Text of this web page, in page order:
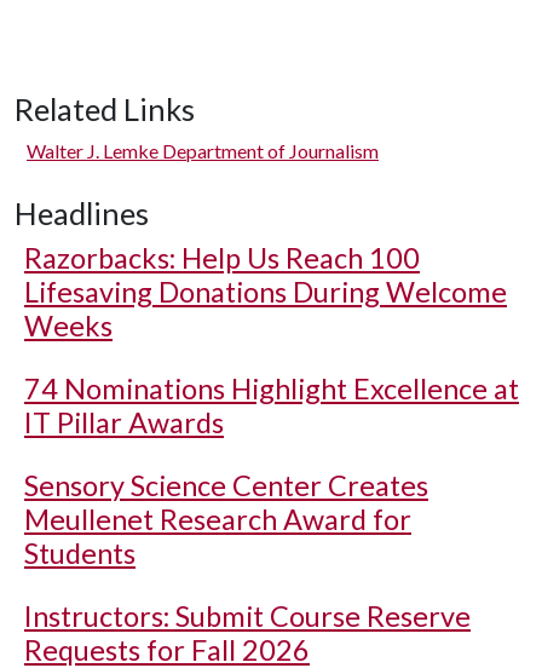
Related Links
Walter J. Lemke Department of Journalism
Headlines
Razorbacks: Help Us Reach 100
Lifesaving Donations During Welcome
Weeks
74 Nominations Highlight Excellence at
IT Pillar Awards
Sensory Science Center Creates
Meullenet Research Award for
Students
Instructors: Submit Course Reserve
Requests for Fall 2026